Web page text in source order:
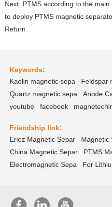
Next: PTMS according to the
to deploy PTMS magnetic
Return
Keywords:
Kaolin magnetic sepa
Feldspar
Quartz magnetic sepa
Anode
youtube
facebook
Friendship link:
Eriez Magnetic Separ
Magnetic
China Magnetic Separ
PTMS
Electromagnetic Sepa
For